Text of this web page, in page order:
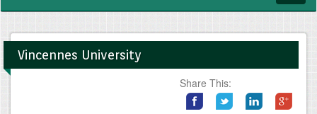
Vincennes University
Share This: